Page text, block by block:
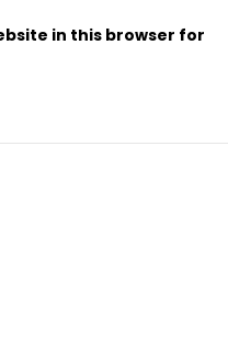
in this browser for